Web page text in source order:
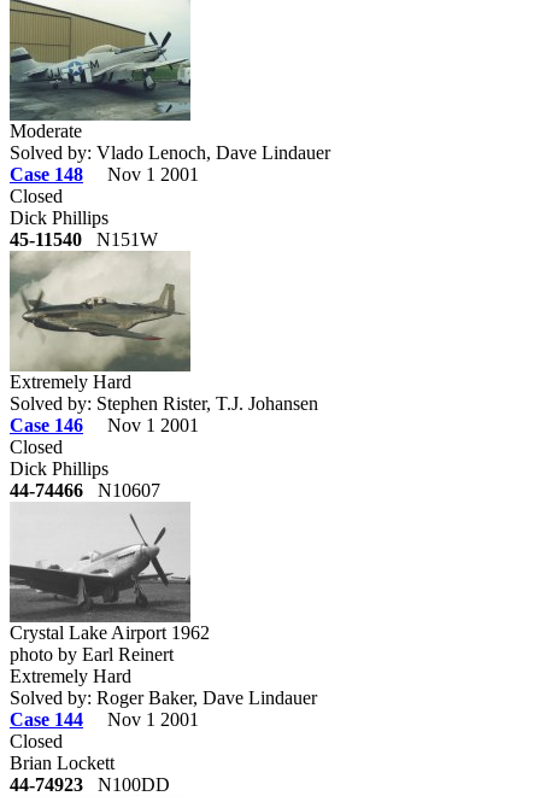
Moderate
Solved by: Vlado Lenoch, Dave Lindauer
Case 148
Nov 1 2001
Closed
Dick Phillips
45-11540 N151W
Extremely Hard
Solved by: Stephen Rister, T.J. Johansen
Case 146
Nov 1 2001
Closed
Dick Phillips
44-74466 N10607
Crystal Lake Airport 1962
photo by Earl Reinert
Extremely Hard
Solved by: Roger Baker, Dave Lindauer
Case 144
Nov 1 2001
Closed
Brian Lockett
44-74923 N100DD